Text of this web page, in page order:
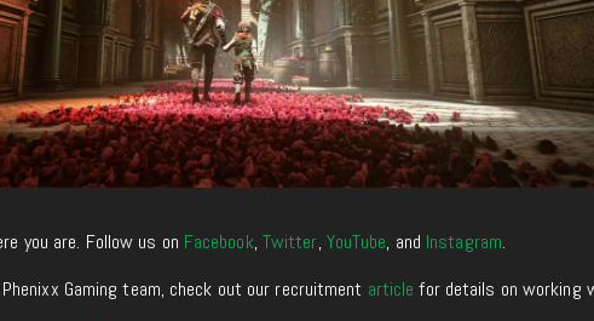
you are. Follow us on Facebook, Twitter, YouTube, and Instagram.
Gaming team, check out our recruitment article for details on working